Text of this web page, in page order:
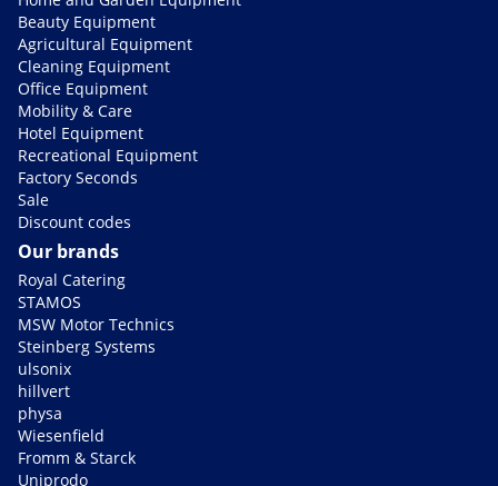
Beauty Equipment
Agricultural Equipment
Cleaning Equipment
Office Equipment
Mobility & Care
Hotel Equipment
Recreational Equipment
Factory Seconds
Sale
Discount codes
Our brands
Royal Catering
STAMOS
MSW Motor Technics
Steinberg Systems
ulsonix
hillvert
physa
Wiesenfield
Fromm & Starck
Uniprodo